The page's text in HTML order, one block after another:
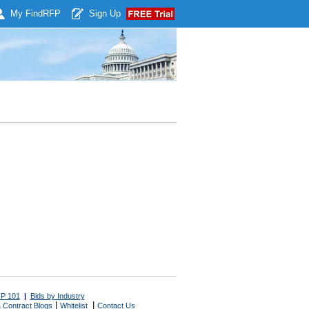
My Find RFP Sign Up
101 | Bids by Industry
Contract Blogs Whitelist Contact Us